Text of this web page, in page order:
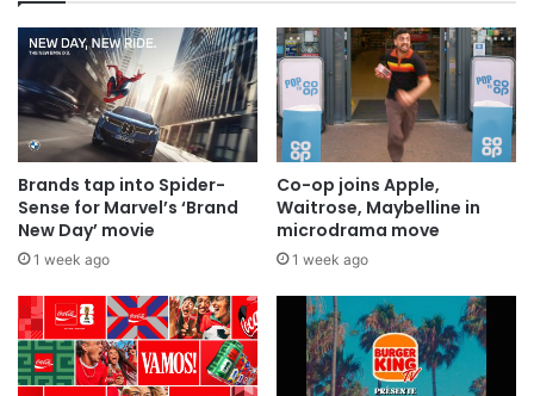
Brands tap into Spider-
Sense for Marvel’s ‘Brand
New Day’ movie
1 week ago
Co-op joins Apple,
Waitrose, Maybelline in
microdrama move
1 week ago